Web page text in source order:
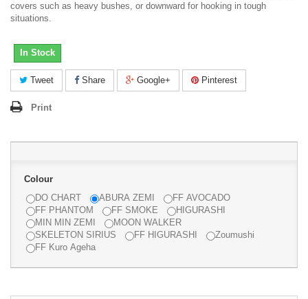
covers such as heavy bushes, or downward for hooking in tough
situations.
In Stock
Tweet Share Google+ Pinterest
Print
Colour
DO CHART
ABURA ZEMI
FF AVOCADO
FF PHANTOM
FF SMOKE
HIGURASHI
MIN MIN ZEMI
MOON WALKER
SKELETON SIRIUS
FF HIGURASHI
Zoumushi
FF Kuro Ageha